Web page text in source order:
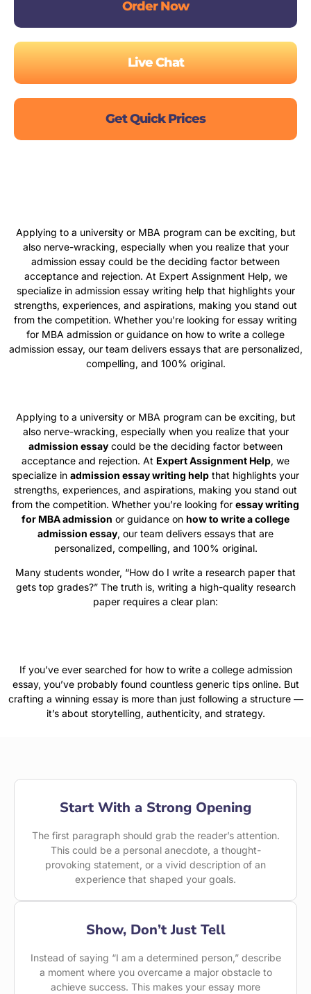
Order Now
Live Chat
Get Quick Prices
Applying to a university or MBA program can be exciting, but
also nerve-wracking, especially when you realize that your
admission essay could be the deciding factor between
acceptance and rejection. At Expert Assignment Help, we
specialize in admission essay writing help that highlights your
strengths, experiences, and aspirations, making you stand out
from the competition. Whether you’re looking for essay writing
for MBA admission or guidance on how to write a college
admission essay, our team delivers essays that are personalized,
compelling, and 100% original.
Applying to a university or MBA program can be exciting, but
also nerve-wracking, especially when you realize that your
admission essay could be the deciding factor between
acceptance and rejection. At Expert Assignment Help, we
specialize in admission essay writing help that highlights your
strengths, experiences, and aspirations, making you stand out
from the competition. Whether you’re looking for essay writing
for MBA admission or guidance on how to write a college
admission essay, our team delivers essays that are
personalized, compelling, and 100% original.
Many students wonder, “How do I write a research paper that
gets top grades?” The truth is, writing a high-quality research
paper requires a clear plan:
If you’ve ever searched for how to write a college admission
essay, you’ve probably found countless generic tips online. But
crafting a winning essay is more than just following a structure —
it’s about storytelling, authenticity, and strategy.
Start With a Strong Opening
The first paragraph should grab the reader’s attention.
This could be a personal anecdote, a thought-
provoking statement, or a vivid description of an
experience that shaped your goals.
Show, Don’t Just Tell
Instead of saying “I am a determined person,” describe
a moment where you overcame a major obstacle to
achieve success. This makes your essay more